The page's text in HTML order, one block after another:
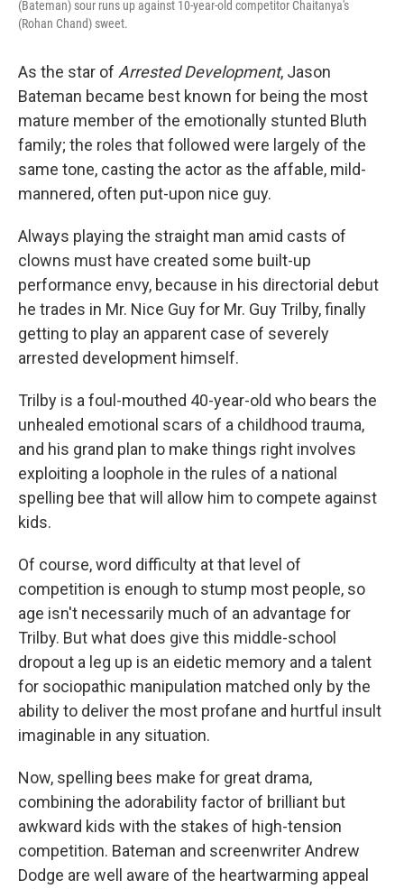
(Bateman) sour runs up against 10-year-old competitor Chaitanya's
(Rohan Chand) sweet.
As the star of Arrested Development, Jason
Bateman became best known for being the most
mature member of the emotionally stunted Bluth
family; the roles that followed were largely of the
same tone, casting the actor as the affable, mild-
mannered, often put-upon nice guy.
Always playing the straight man amid casts of
clowns must have created some built-up
performance envy, because in his directorial debut
he trades in Mr. Nice Guy for Mr. Guy Trilby, finally
getting to play an apparent case of severely
arrested development himself.
Trilby is a foul-mouthed 40-year-old who bears the
unhealed emotional scars of a childhood trauma,
and his grand plan to make things right involves
exploiting a loophole in the rules of a national
spelling bee that will allow him to compete against
kids.
Of course, word difficulty at that level of
competition is enough to stump most people, so
age isn't necessarily much of an advantage for
Trilby. But what does give this middle-school
dropout a leg up is an eidetic memory and a talent
for sociopathic manipulation matched only by the
ability to deliver the most profane and hurtful insult
imaginable in any situation.
Now, spelling bees make for great drama,
combining the adorability factor of brilliant but
awkward kids with the stakes of high-tension
competition. Bateman and screenwriter Andrew
Dodge are well aware of the heartwarming appeal